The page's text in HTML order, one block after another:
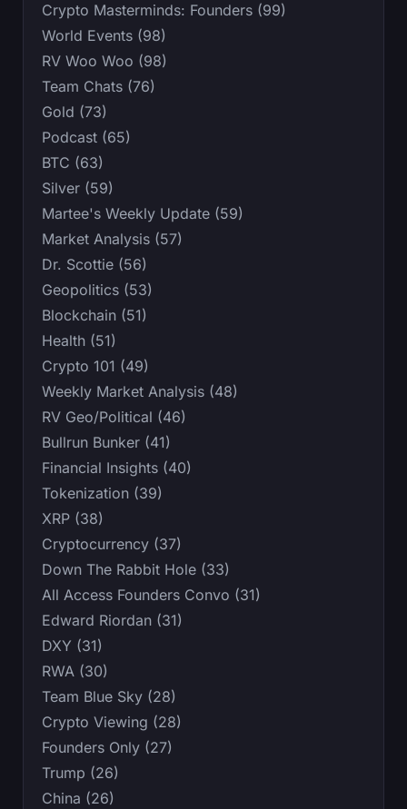
Crypto Masterminds: Founders (99)
World Events (98)
RV Woo Woo (98)
Team Chats (76)
Gold (73)
Podcast (65)
BTC (63)
Silver (59)
Martee's Weekly Update (59)
Market Analysis (57)
Dr. Scottie (56)
Geopolitics (53)
Blockchain (51)
Health (51)
Crypto 101 (49)
Weekly Market Analysis (48)
RV Geo/Political (46)
Bullrun Bunker (41)
Financial Insights (40)
Tokenization (39)
XRP (38)
Cryptocurrency (37)
Down The Rabbit Hole (33)
All Access Founders Convo (31)
Edward Riordan (31)
DXY (31)
RWA (30)
Team Blue Sky (28)
Crypto Viewing (28)
Founders Only (27)
Trump (26)
China (26)